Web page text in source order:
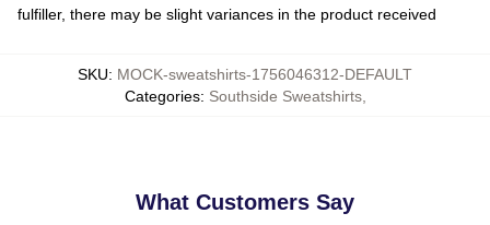
fulfiller, there may be slight variances in the product received
SKU: MOCK-sweatshirts-1756046312-DEFAULT
Categories: Southside Sweatshirts,
What Customers Say